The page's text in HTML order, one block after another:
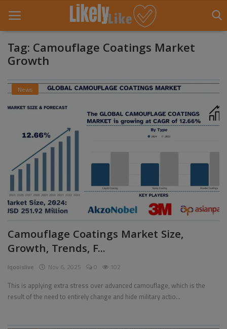
About Us
Entertainment
Fashion
Life Style
Pages
Travel
Gallery
Tag: Camouflage Coatings Market
Growth
News
Camouflage Coatings Market Size,
Growth, Trends, F...
Iqooislive Nov 6, 2025 0 102
This is applying extra stress over advanced camouflage, which is the
result of the need to entirely change and hide military actio...